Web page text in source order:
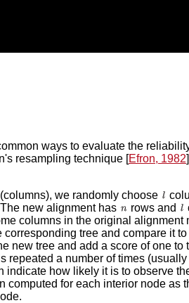
ways to evaluate the
resampling technique [Efron, 1982
(columns), we randomly choose
new alignment has
rows and
columns in the original alignment
tree and compare it
new tree and add a score of one to
repeated a number of times
how likely it is to observe
computed for each interior node as